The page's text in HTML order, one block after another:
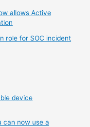
allows Active
role for SOC incident
device
can now use a